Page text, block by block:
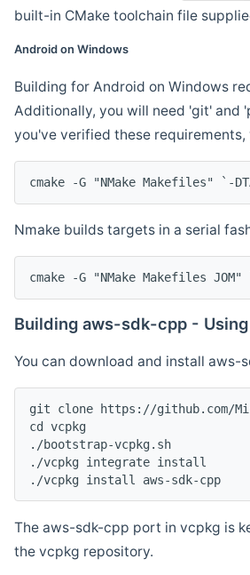
built-in CMake toolchain file
Android on Windows
Building for Android on Windows
Additionally, you will need 'git' and
you've verified these
cmake -G "NMake Makefiles" `-
Nmake builds targets in a serial
cmake -G "NMake Makefiles JOM"
Building aws-sdk-cpp -
You can download and install aws-
git clone https://github.com/
cd vcpkg
./bootstrap-vcpkg.sh
./vcpkg integrate install
The aws-sdk-cpp port in vcpkg is
the vcpkg repository.